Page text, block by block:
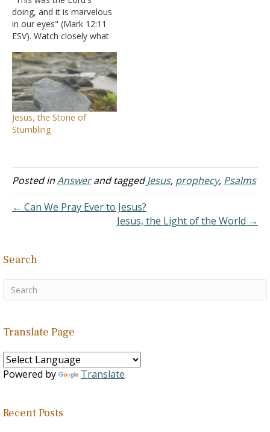
doing, and it is marvelous
in our eyes" (Mark 12:11
ESV). Watch closely what
He is talking to the Jews
who were rejecting Him
and reminding them that
they were fulfilling the
scripture statement of
Psalms 118:22…
Jesus, the Stone of
Stumbling
Posted inAnswerand taggedJesus, prophecy, Psalms
← Can We Pray Ever to Jesus?
Jesus, the Light of the World →
Search
Translate Page
Powered by Translate
Recent Posts